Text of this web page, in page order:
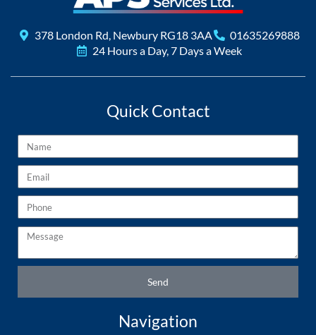
378 London Rd, Newbury RG18 3AA
01635269888
24 Hours a Day, 7 Days a Week
Quick Contact
Name
Email
Phone
Message
Send
Navigation